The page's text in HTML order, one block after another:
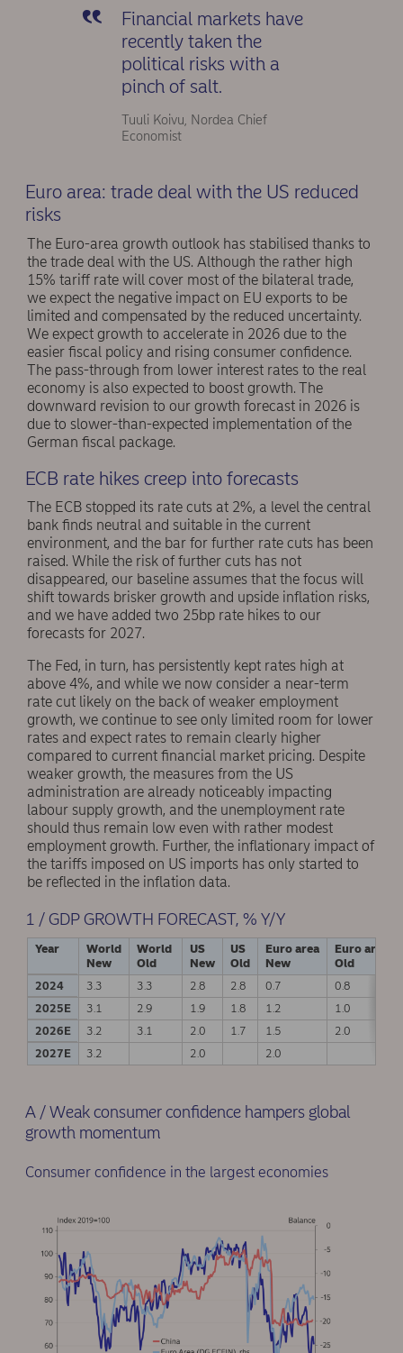
Financial markets have
recently taken the
political risks with a
pinch of salt.
Tuuli Koivu, Nordea Chief
Economist
Euro area: trade deal with the US reduced
risks
The Euro-area growth outlook has stabilised thanks to
the trade deal with the US. Although the rather high
15% tariff rate will cover most of the bilateral trade,
we expect the negative impact on EU exports to be
limited and compensated by the reduced uncertainty.
We expect growth to accelerate in 2026 due to the
easier fiscal policy and rising consumer confidence.
The pass-through from lower interest rates to the real
economy is also expected to boost growth. The
downward revision to our growth forecast in 2026 is
due to slower-than-expected implementation of the
German fiscal package.
ECB rate hikes creep into forecasts
The ECB stopped its rate cuts at 2%, a level the central
bank finds neutral and suitable in the current
environment, and the bar for further rate cuts has been
raised. While the risk of further cuts has not
disappeared, our baseline assumes that the focus will
shift towards brisker growth and upside inflation risks,
and we have added two 25bp rate hikes to our
forecasts for 2027.
The Fed, in turn, has persistently kept rates high at
above 4%, and while we now consider a near-term
rate cut likely on the back of weaker employment
growth, we continue to see only limited room for lower
rates and expect rates to remain clearly higher
compared to current financial market pricing. Despite
weaker growth, the measures from the US
administration are already noticeably impacting
labour supply growth, and the unemployment rate
should thus remain low even with rather modest
employment growth. Further, the inflationary impact of
the tariffs imposed on US imports has only started to
be reflected in the inflation data.
1 / GDP GROWTH FORECAST, % Y/Y
Year
World
New
World
Old
US
New
US
Old
Euro area
New
Euro area
Old
2024
3.3 3.3 2.8 2.8 0.7
0.8
2025E
3.1 2.9 1.9 1.8 1.2
1.0
2026E
3.2 3.1 2.0 1.7 1.5
2.0
2027E
3.2 2.0 2.0
A / Weak consumer confidence hampers global
growth momentum
Consumer confidence in the largest economies